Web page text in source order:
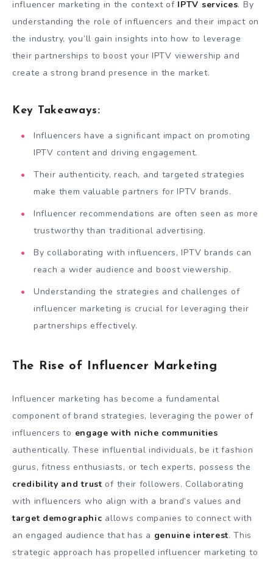
influencer marketing in the context of IPTV services. By
understanding the role of influencers and their impact on
the industry, you’ll gain insights into how to leverage
their partnerships to boost your IPTV viewership and
create a strong brand presence in the market.
Key Takeaways:
Influencers have a significant impact on promoting
IPTV content and driving engagement.
Their authenticity, reach, and targeted strategies
make them valuable partners for IPTV brands.
Influencer recommendations are often seen as more
trustworthy than traditional advertising.
By collaborating with influencers, IPTV brands can
reach a wider audience and boost viewership.
Understanding the strategies and challenges of
influencer marketing is crucial for leveraging their
partnerships effectively.
The Rise of Influencer Marketing
Influencer marketing has become a fundamental
component of brand strategies, leveraging the power of
influencers to engage with niche communities
authentically. These influential individuals, be it fashion
gurus, fitness enthusiasts, or tech experts, possess the
credibility and trust of their followers. Collaborating
with influencers who align with a brand’s values and
target demographic allows companies to connect with
an engaged audience that has a genuine interest. This
strategic approach has propelled influencer marketing to